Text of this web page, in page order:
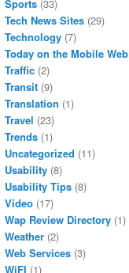
Sports (33)
Tech News Sites (29)
Technology (7)
Today on the Mobile Web
Traffic (2)
Transit (9)
Translation (1)
Travel (23)
Trends (1)
Uncategorized (11)
Usability (8)
Usability Tips (8)
Video (17)
Wap Review Directory (1)
Weather (2)
Web Services (3)
WiFI (1)